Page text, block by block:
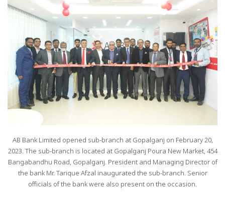
AB Bank Limited opened sub-branch at Gopalganj on February 20,
2023. The sub-branch is located at Gopalganj Poura New Market, 454
Bangabandhu Road, Gopalganj. President and Managing Director of
the bank Mr. Tarique Afzal inaugurated the sub-branch. Senior
officials of the bank were also present on the occasion.